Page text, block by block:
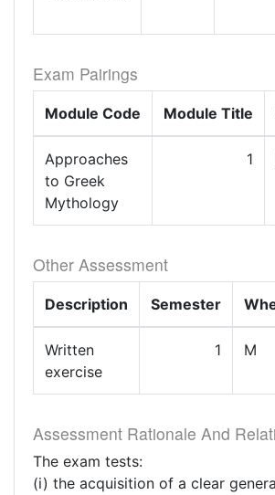
Exam Pairings
Module Code Module Title
Approaches
to Greek
Mythology
1
Other Assessment
Description Semester
Written
exercise
1 M
Assessment Rationale And
The exam tests:
(i) the acquisition of a clear